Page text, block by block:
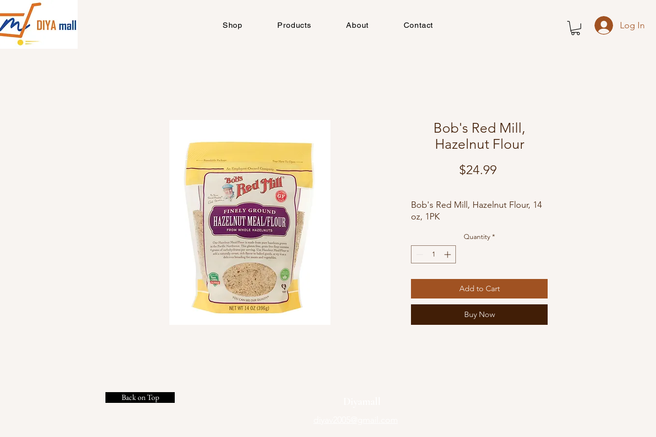
Shop Products About Contact Log In
Bob's Red Mill,
Hazelnut Flour
$24.99
Bob's Red Mill, Hazelnut Flour, 14
oz, 1PK
Quantity *
Add to Cart
Buy Now
Back on Top